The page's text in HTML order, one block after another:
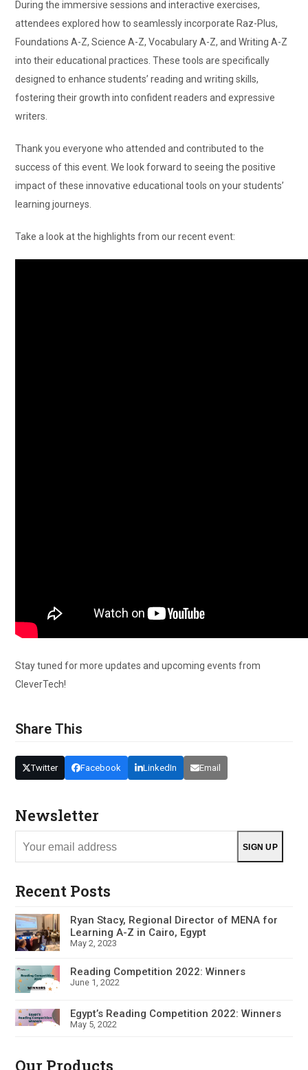
During the immersive sessions and interactive exercises,
attendees explored how to seamlessly incorporate Raz-Plus,
Foundations A-Z, Science A-Z, Vocabulary A-Z, and Writing A-Z
into their educational practices. These tools are specifically
designed to enhance students’ reading and writing skills,
fostering their growth into confident readers and expressive
writers.
Thank you everyone who attended and contributed to the
success of this event. We look forward to seeing the positive
impact of these innovative educational tools on your students’
learning journeys.
Take a look at the highlights from our recent event:
Stay tuned for more updates and upcoming events from
CleverTech!
Share This
Twitter Facebook LinkedIn Email
Newsletter
SIGN UP
Recent Posts
Ryan Stacy, Regional Director of MENA for
Learning A-Z in Cairo, Egypt
May 2, 2023
Reading Competition 2022: Winners
June 1, 2022
Egypt’s Reading Competition 2022: Winners
May 5, 2022
Our Products